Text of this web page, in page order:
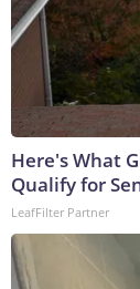
Here's What
Qualify for
LeafFilter Partner